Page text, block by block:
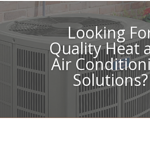
Looking
Quality Heat
Air
Solutions?